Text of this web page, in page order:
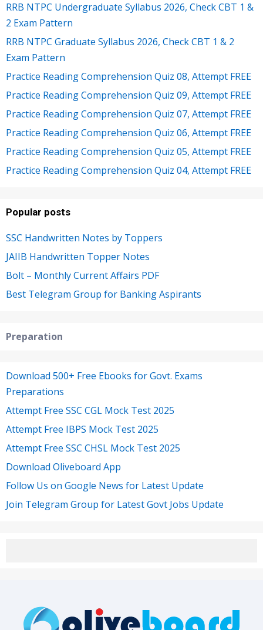
RRB NTPC Undergraduate Syllabus 2026, Check CBT 1 &
2 Exam Pattern
RRB NTPC Graduate Syllabus 2026, Check CBT 1 & 2
Exam Pattern
Practice Reading Comprehension Quiz 08, Attempt FREE
Practice Reading Comprehension Quiz 09, Attempt FREE
Practice Reading Comprehension Quiz 07, Attempt FREE
Practice Reading Comprehension Quiz 06, Attempt FREE
Practice Reading Comprehension Quiz 05, Attempt FREE
Practice Reading Comprehension Quiz 04, Attempt FREE
Popular posts
SSC Handwritten Notes by Toppers
JAIIB Handwritten Topper Notes
Bolt – Monthly Current Affairs PDF
Best Telegram Group for Banking Aspirants
Preparation
Download 500+ Free Ebooks for Govt. Exams
Preparations
Attempt Free SSC CGL Mock Test 2025
Attempt Free IBPS Mock Test 2025
Attempt Free SSC CHSL Mock Test 2025
Download Oliveboard App
Follow Us on Google News for Latest Update
Join Telegram Group for Latest Govt Jobs Update